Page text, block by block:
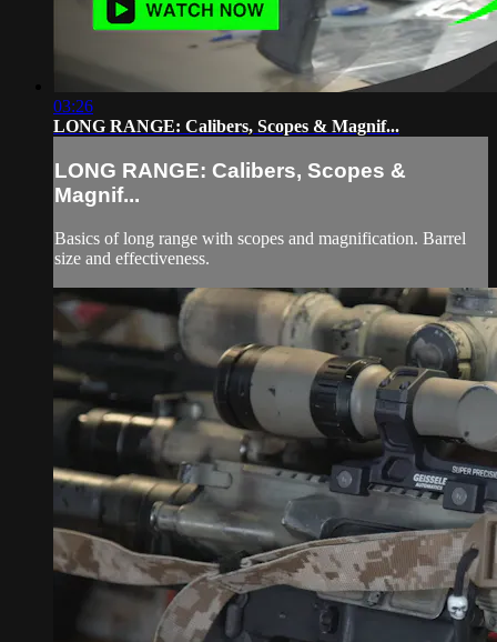
03:26
LONG RANGE: Calibers, Scopes & Magnif...
LONG RANGE: Calibers, Scopes &
Magnif...
Basics of long range with scopes and magnification. Barrel
size and effectiveness.